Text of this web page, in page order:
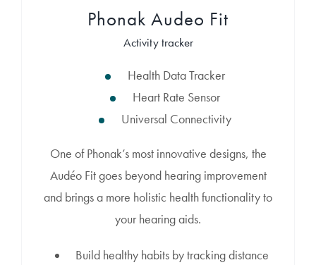
Phonak Audeo Fit
Activity tracker
Health Data Tracker
Heart Rate Sensor
Universal Connectivity
One of Phonak’s most innovative designs, the
Audéo Fit goes beyond hearing improvement
and brings a more holistic health functionality to
your hearing aids.
Build healthy habits by tracking distance